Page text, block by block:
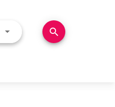
Use LEFT and RIGHT arrow
search